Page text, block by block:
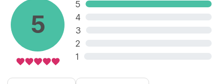
get
keyboard
shortcuts
for
changing
5
5
4
3
2
1